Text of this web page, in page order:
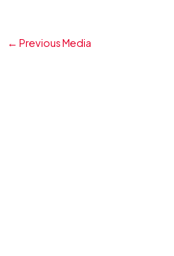
← Previous Media